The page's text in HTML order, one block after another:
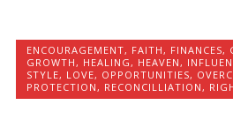
ENCOURAGEMENT, FAITH, FINANCES,
GROWTH, HEALING, HEAVEN,
STYLE, LOVE, OPPORTUNITIES,
PROTECTION, RECONCILLIATION,